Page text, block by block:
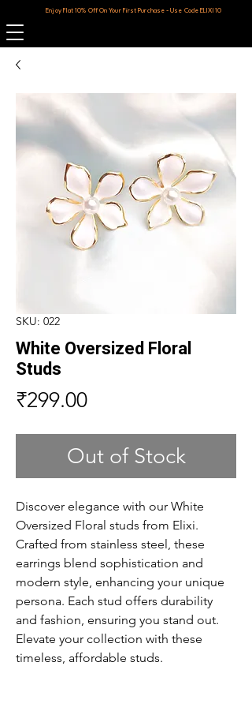
Enjoy Flat 10% Off On Your First Purchase - Use Code ELIXI10
SKU: 022
White Oversized Floral
Studs
₹299.00Price
Out of Stock
Discover elegance with our White
Oversized Floral studs from Elixi.
Crafted from stainless steel, these
earrings blend sophistication and
modern style, enhancing your unique
persona. Each stud offers durability
and fashion, ensuring you stand out.
Elevate your collection with these
timeless, affordable studs.